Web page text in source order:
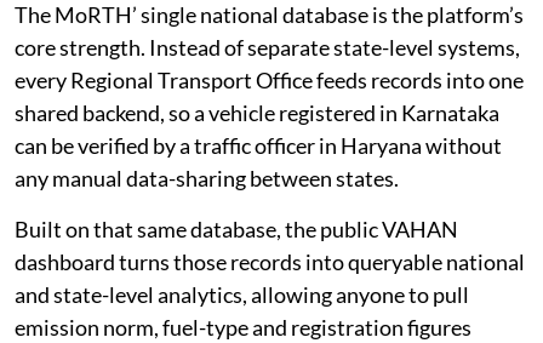
The MoRTH’ single national database is the platform’s
core strength. Instead of separate state-level systems,
every Regional Transport Office feeds records into one
shared backend, so a vehicle registered in Karnataka
can be verified by a traffic officer in Haryana without
any manual data-sharing between states.
Built on that same database, the public VAHAN
dashboard turns those records into queryable national
and state-level analytics, allowing anyone to pull
emission norm, fuel-type and registration figures